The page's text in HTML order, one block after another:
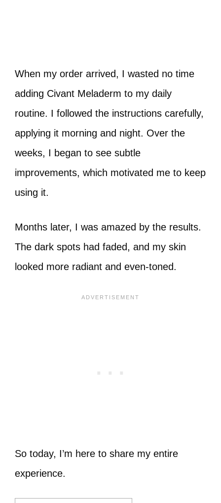
When my order arrived, I wasted no time
adding Civant Meladerm to my daily
routine. I followed the instructions carefully,
applying it morning and night. Over the
weeks, I began to see subtle
improvements, which motivated me to keep
using it.
Months later, I was amazed by the results.
The dark spots had faded, and my skin
looked more radiant and even-toned.
So today, I’m here to share my entire
experience.